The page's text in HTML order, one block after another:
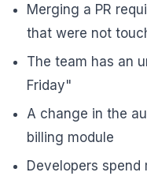
Merging a PR
that were not
The team has an
Friday"
A change in the
billing module
Developers